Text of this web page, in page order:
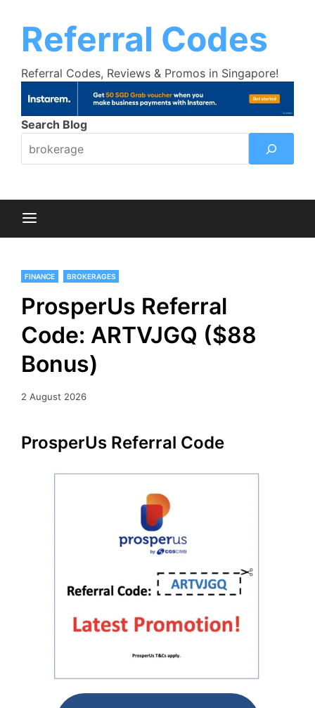
contentReferral Codes
Referral Codes, Reviews & Promos in Singapore!
Search Blog
FINANCE BROKERAGES
ProsperUs Referral
Code: ARTVJGQ ($88
Bonus)
2 August 2026
ProsperUs Referral Code
cashback bonus!